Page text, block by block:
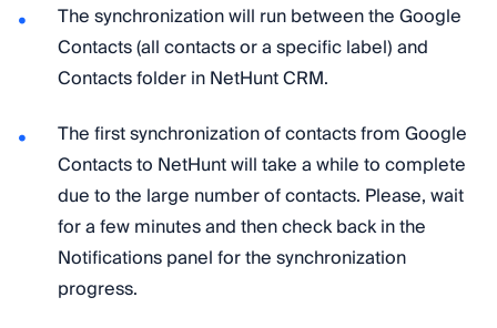
The synchronization will run between the Google
Contacts (all contacts or a specific label) and
Contacts folder in NetHunt CRM.
​The first synchronization of contacts from Google
Contacts to NetHunt will take a while to complete
due to the large number of contacts. Please, wait
for a few minutes and then check back in the
Notifications panel for the synchronization
progress.